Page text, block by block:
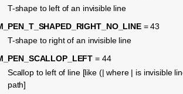
T-shape to left of an invisible line
= 43
T-shape to right of an invisible line
= 44
Scallop to left of line [like (| where | is invisible
path]